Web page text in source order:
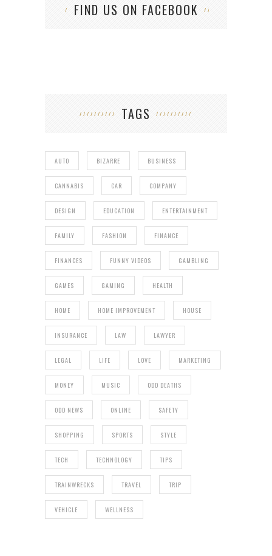
FIND US ON FACEBOOK
TAGS
AUTO BIZARRE BUSINESS
CANNABIS CAR COMPANY
DESIGN EDUCATION ENTERTAINMENT
FAMILY FASHION FINANCE
FINANCES FUNNY VIDEOS GAMBLING
GAMES GAMING HEALTH
HOME HOME IMPROVEMENT HOUSE
INSURANCE LAW LAWYER
LEGAL LIFE LOVE MARKETING
MONEY MUSIC ODD DEATHS
ODD NEWS ONLINE SAFETY
SHOPPING SPORTS STYLE
TECH TECHNOLOGY TIPS
TRAINWRECKS TRAVEL TRIP
VEHICLE WELLNESS